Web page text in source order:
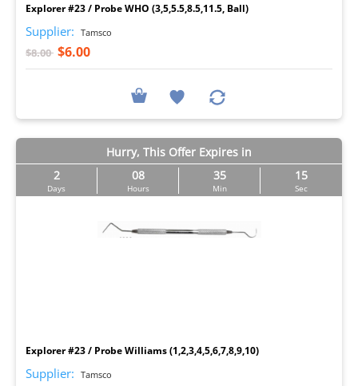
Explorer #23 / Probe WHO (3,5,5.5,8.5,11.5, Ball)
Supplier: Tamsco
$8.00 $6.00
Hurry, This Offer Expires in
2
Days
08
Hours
35
Min
14
Sec
Explorer #23 / Probe Williams (1,2,3,4,5,6,7,8,9,10)
Supplier: Tamsco